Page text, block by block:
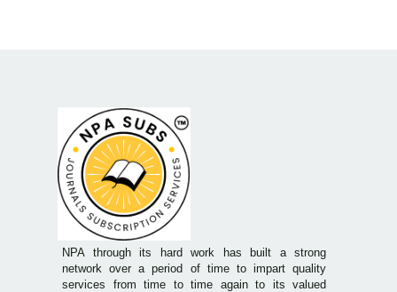
NPA through its hard work has built a strong
network over a period of time to impart quality
services from time to time again to its valued